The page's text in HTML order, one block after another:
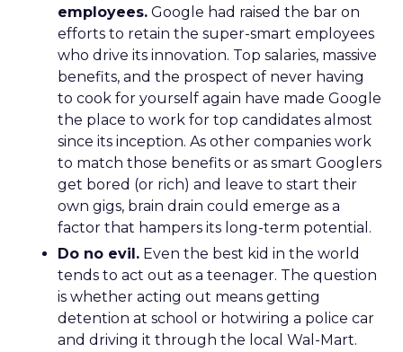
employees. Google had raised the bar on
efforts to retain the super-smart employees
who drive its innovation. Top salaries, massive
benefits, and the prospect of never having
to cook for yourself again have made Google
the place to work for top candidates almost
since its inception. As other companies work
to match those benefits or as smart Googlers
get bored (or rich) and leave to start their
own gigs, brain drain could emerge as a
factor that hampers its long-term potential.
Do no evil. Even the best kid in the world
tends to act out as a teenager. The question
is whether acting out means getting
detention at school or hotwiring a police car
and driving it through the local Wal-Mart.